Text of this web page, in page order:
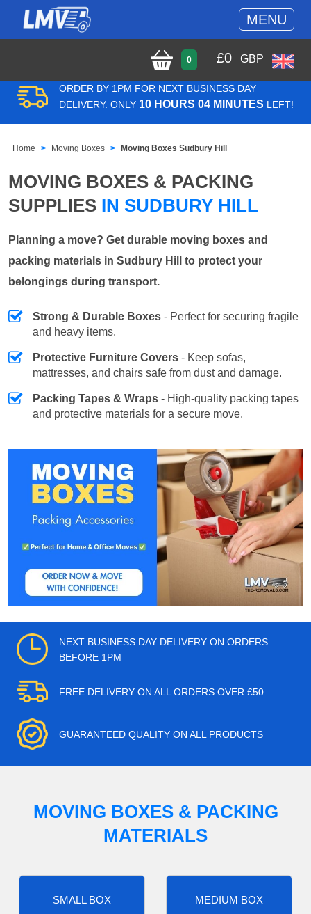
MENU
0 £0 GBP
ORDER BY 1PM FOR NEXT BUSINESS DAY
DELIVERY. ONLY 10 HOURS 04 MINUTES LEFT!
Home Moving Boxes Moving Boxes Sudbury Hill
MOVING BOXES & PACKING
SUPPLIES IN SUDBURY HILL
Planning a move? Get durable moving boxes and
packing materials in Sudbury Hill to protect your
belongings during transport.
Strong & Durable Boxes - Perfect for securing fragile
and heavy items.
Protective Furniture Covers - Keep sofas,
mattresses, and chairs safe from dust and damage.
Packing Tapes & Wraps - High-quality packing tapes
and protective materials for a secure move.
NEXT BUSINESS DAY DELIVERY ON ORDERS
BEFORE 1PM
FREE DELIVERY ON ALL ORDERS OVER £50
GUARANTEED QUALITY ON ALL PRODUCTS
MOVING BOXES & PACKING
MATERIALS
SMALL BOX MEDIUM BOX